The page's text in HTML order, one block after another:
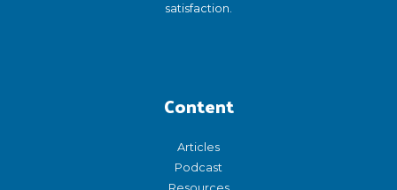
satisfaction.
Content
Articles
Podcast